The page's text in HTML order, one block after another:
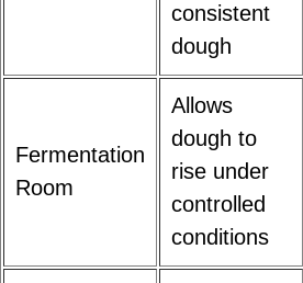
consistent
dough
Fermentation
Room
Allows
dough to
rise under
controlled
conditions